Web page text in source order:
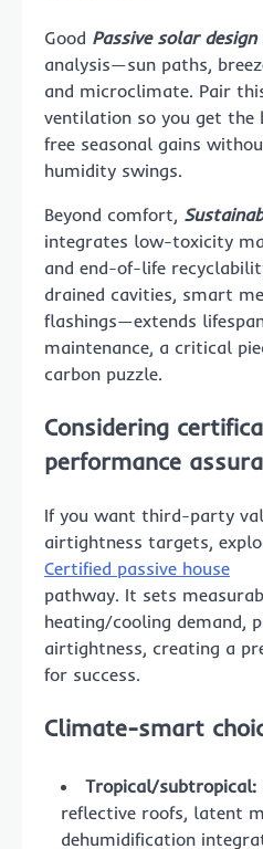
Good Passive solar design
analysis—sun paths,
and microclimate. Pair
ventilation so you get the
free seasonal gains
humidity swings.
Beyond comfort,
integrates low-toxicity
and end-of-life
drained cavities, smart
flashings—extends
maintenance, a critical
carbon puzzle.
Considering
performance
If you want third-party
airtightness targets,
Certified passive house
pathway. It sets
heating/cooling demand,
airtightness, creating a
for success.
Climate-smart
Tropical/subtropical:
reflective roofs, latent
dehumidification